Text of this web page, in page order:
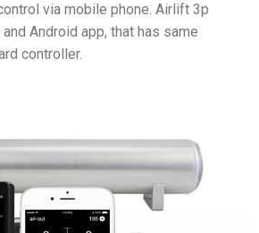
via mobile phone. Airlift 3p
Android app, that has same
controller.